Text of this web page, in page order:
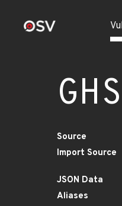
Source
Import Source
JSON Data
Aliases